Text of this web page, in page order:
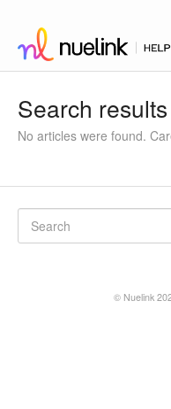
Search
No articles were found.
© Nuelink